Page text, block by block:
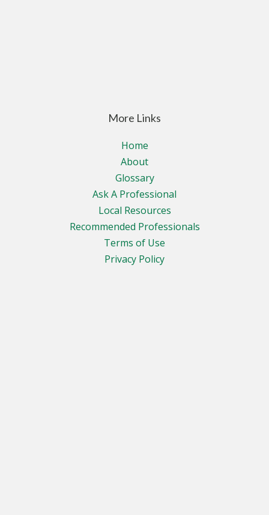
More Links
Home
About
Glossary
Ask A Professional
Local Resources
Recommended Professionals
Terms of Use
Privacy Policy